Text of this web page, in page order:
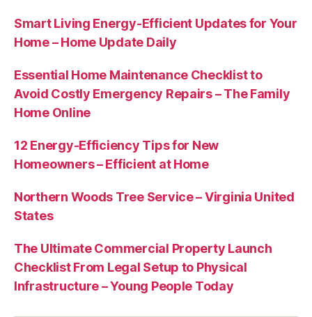
Smart Living Energy-Efficient Updates for Your
Home – Home Update Daily
Essential Home Maintenance Checklist to
Avoid Costly Emergency Repairs – The Family
Home Online
12 Energy-Efficiency Tips for New
Homeowners – Efficient at Home
Northern Woods Tree Service – Virginia United
States
The Ultimate Commercial Property Launch
Checklist From Legal Setup to Physical
Infrastructure – Young People Today